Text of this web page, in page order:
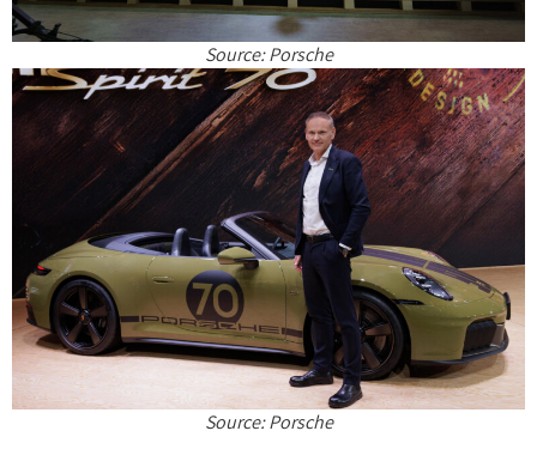
Source: Porsche
Source: Porsche